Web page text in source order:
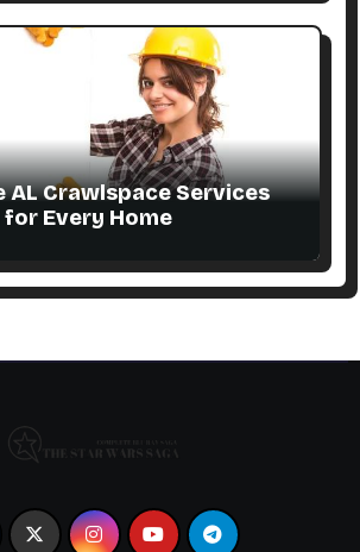
AL Crawlspace Services
Every Home